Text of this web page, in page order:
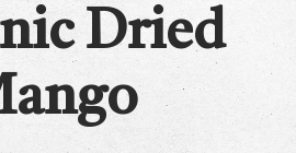
Dried